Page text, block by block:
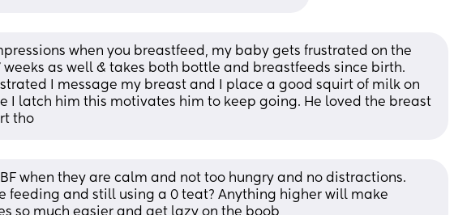
when you breastfeed, my baby gets frustrated on the
weeks as well & takes both bottle and breastfeeds since birth.
I message my breast and I place a good squirt of milk on
I latch him this motivates him to keep going. He loved the breast
tho
BF when they are calm and not too hungry and no distractions.
feeding and still using a 0 teat? Anything higher will make
so much easier and get lazy on the boob